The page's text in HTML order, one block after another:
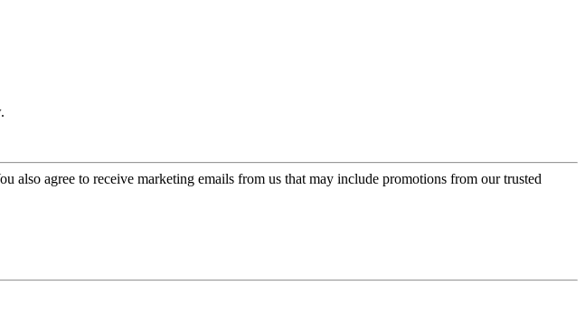
also agree to receive marketing emails from us that may include promotions from our trusted